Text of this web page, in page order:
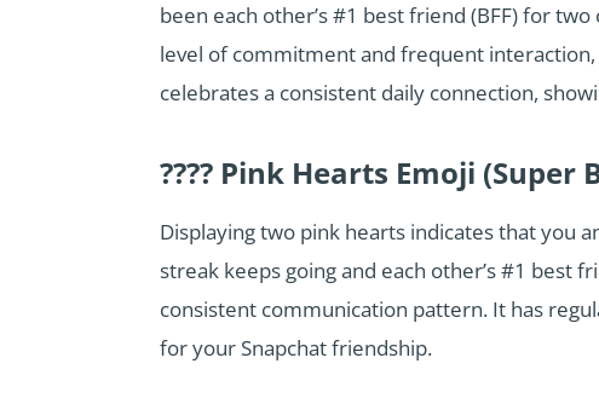
been each other’s #1 best friend (BFF) for
level of commitment and frequent
celebrates a consistent daily connection,
???? Pink Hearts Emoji (Super
Displaying two pink hearts indicates that you
streak keeps going and each other’s #1 best
consistent communication pattern. It has
for your Snapchat friendship.